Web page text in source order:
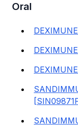
Oral